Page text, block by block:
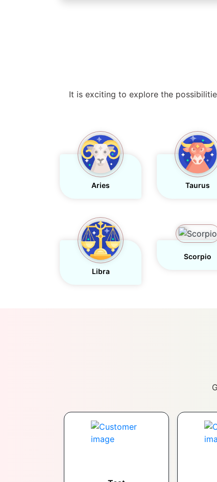
It is exciting to explore the
Aries Taurus
Libra
Scorpio